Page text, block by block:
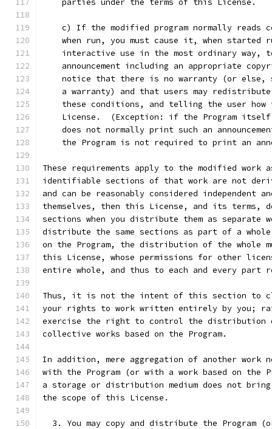
    parties under the terms of this License.
c) If the modified program normally reads
when run, you must cause it, when started
interactive use in the most ordinary way,
announcement including an appropriate
notice that there is no warranty (or else,
a warranty) and that users may
these conditions, and telling the user how
License.  (Exception: if the Program
does not normally print such an
the Program is not required to print an
These requirements apply to the modified work
identifiable sections of that work are not
and can be reasonably considered independent
themselves, then this License, and its terms,
sections when you distribute them as separate
distribute the same sections as part of a whole
on the Program, the distribution of the whole
this License, whose permissions for other
entire whole, and thus to each and every part
Thus, it is not the intent of this section to
your rights to work written entirely by you;
exercise the right to control the distribution
collective works based on the Program.
In addition, mere aggregation of another work
with the Program (or with a work based on the
a storage or distribution medium does not
the scope of this License.
3. You may copy and distribute the Program